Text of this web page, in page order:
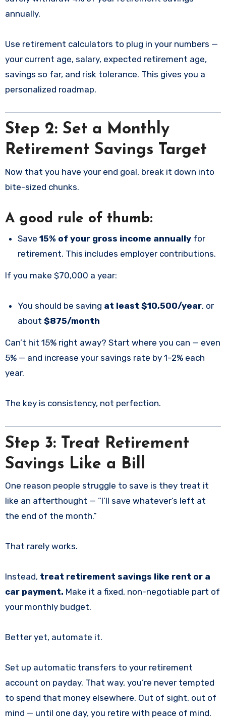
annually.
Use retirement calculators to plug in your numbers —
your current age, salary, expected retirement age,
savings so far, and risk tolerance. This gives you a
personalized roadmap.
Step 2: Set a Monthly
Retirement Savings Target
Now that you have your end goal, break it down into
bite-sized chunks.
A good rule of thumb:
Save15% of your gross income annually for
retirement. This includes employer contributions.
If you make $70,000 a year:
You should be saving at least $10,500/year, or
about$875/month
Can’t hit 15% right away? Start where you can — even
5% — and increase your savings rate by 1–2% each
year.
The key is consistency, not perfection.
Step 3: Treat Retirement
Savings Like a Bill
One reason people struggle to save is they treat it
like an afterthought — “I’ll save whatever’s left at
the end of the month.”
That rarely works.
Instead, treat retirement savings like rent or a
car payment. Make it a fixed, non-negotiable part of
your monthly budget.
Better yet, automate it.
Set up automatic transfers to your retirement
account on payday. That way, you’re never tempted
to spend that money elsewhere. Out of sight, out of
mind — until one day, you retire with peace of mind.